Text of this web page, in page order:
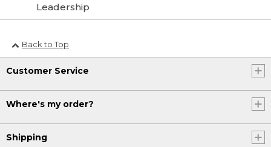
Leadership
Back to Top
Customer Service
Where's my order?
Shipping